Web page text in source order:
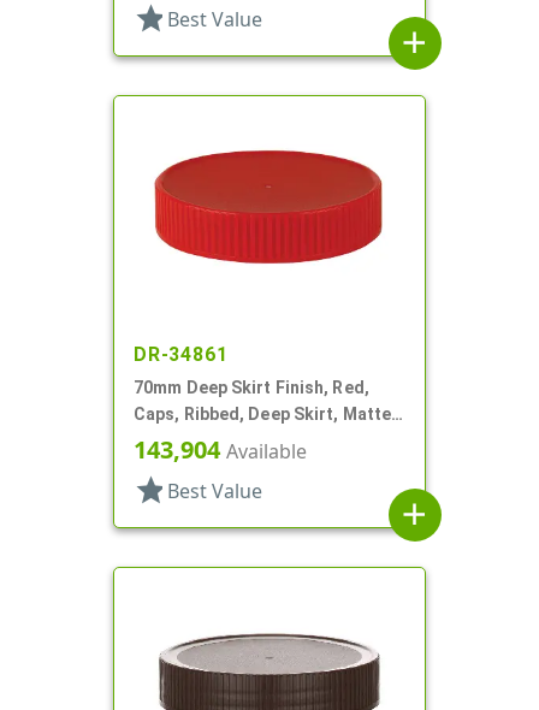
star Best Value
add
DR-34861
70mm Deep Skirt Finish, Red,
Caps, Ribbed, Deep Skirt, Matte
Top, HS Lnr
143,904Available
star Best Value
add